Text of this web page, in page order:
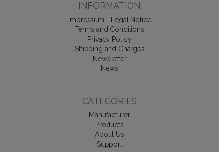
INFORMATION
Impressum - Legal Notice
Terms and Conditions
Privacy Policy
Shipping and Charges
Newsletter
News
CATEGORIES
Manufacturer
Products
About Us
Support